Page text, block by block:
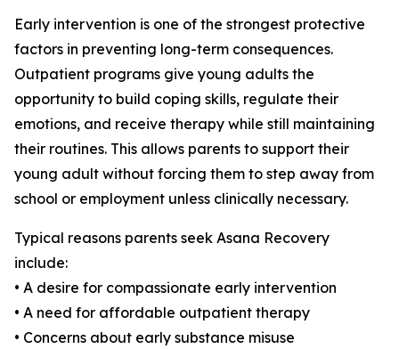
Early intervention is one of the strongest protective
factors in preventing long-term consequences.
Outpatient programs give young adults the
opportunity to build coping skills, regulate their
emotions, and receive therapy while still maintaining
their routines. This allows parents to support their
young adult without forcing them to step away from
school or employment unless clinically necessary.
Typical reasons parents seek Asana Recovery
include:
• A desire for compassionate early intervention
• A need for affordable outpatient therapy
• Concerns about early substance misuse